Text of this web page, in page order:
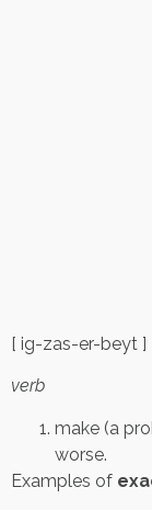
[ ig-zas-er-beyt ]
verb
make (a
worse.
Examples of